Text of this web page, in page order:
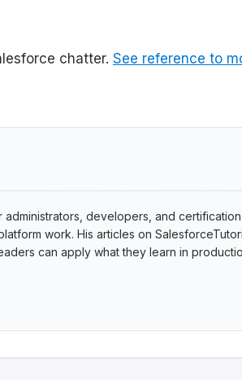
chatter. See reference to
developers, and certification
work. His articles on
can apply what they learn in